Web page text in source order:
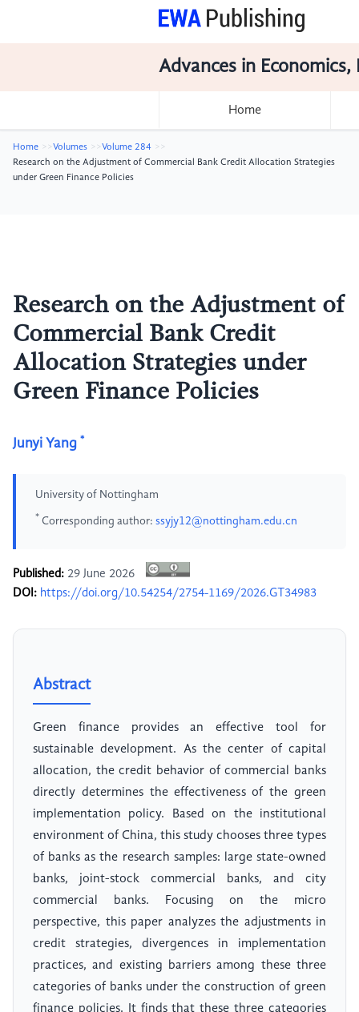
Advances in
Home
Home Volumes
Volume 284
Research on the Adjustment of Commercial Bank Credit Allocation Strategies
under Green Finance Policies
Research on the Adjustment of
Commercial Bank Credit
Allocation Strategies under
Green Finance Policies
Junyi Yang *
University of Nottingham
* Corresponding author: ssyjy12@nottingham.edu.cn
Published: 29 June 2026
DOI: https://doi.org/10.54254/2754-1169/2026.GT34983
Abstract
Green finance provides an effective tool for
sustainable development. As the center of capital
allocation, the credit behavior of commercial banks
directly determines the effectiveness of the green
implementation policy. Based on the institutional
environment of China, this study chooses three types
of banks as the research samples: large state-owned
banks, joint-stock commercial banks, and city
commercial banks. Focusing on the micro
perspective, this paper analyzes the adjustments in
credit strategies, divergences in implementation
practices, and existing barriers among these three
categories of banks under the construction of green
finance policies. It finds that these three categories